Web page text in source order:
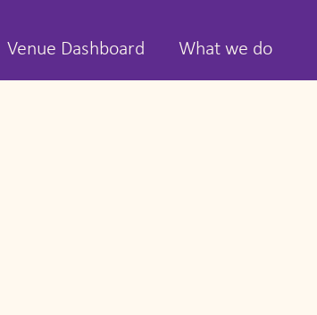
Venue Dashboard What we do